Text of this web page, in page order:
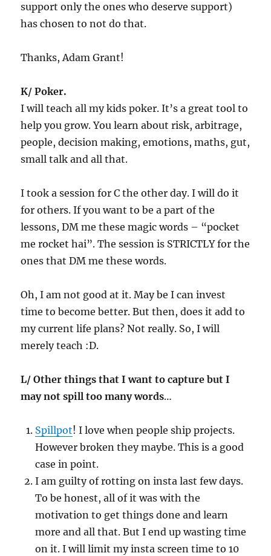
support only the ones who deserve support)
has chosen to not do that.
Thanks, Adam Grant!
K/ Poker.
I will teach all my kids poker. It’s a great tool to
help you grow. You learn about risk, arbitrage,
people, decision making, emotions, maths, gut,
small talk and all that.
I took a session for C the other day. I will do it
for others. If you want to be a part of the
lessons, DM me these magic words – “pocket
me rocket hai”. The session is STRICTLY for the
ones that DM me these words.
Oh, I am not good at it. May be I can invest
time to become better. But then, does it add to
my current life plans? Not really. So, I will
merely teach :D.
L/ Other things that I want to capture but I
may not spill too many words…
Spillpot! I love when people ship projects.
However broken they maybe. This is a good
case in point.
I am guilty of rotting on insta last few days.
To be honest, all of it was with the
motivation to get things done and learn
more and all that. But I end up wasting time
on it. I will limit my insta screen time to 10